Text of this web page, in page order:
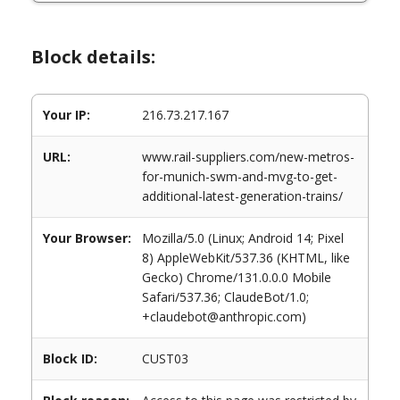
Block details:
Your IP: 216.73.217.167
URL:
www.rail-suppliers.com/new-metros-
for-munich-swm-and-mvg-to-get-
additional-latest-generation-trains/
Your Browser:
Mozilla/5.0 (Linux; Android 14; Pixel
8) AppleWebKit/537.36 (KHTML, like
Gecko) Chrome/131.0.0.0 Mobile
Safari/537.36; ClaudeBot/1.0;
+claudebot@anthropic.com)
Block ID: CUST03